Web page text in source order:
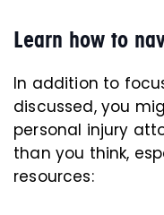
Learn how to
In addition to
discussed, you
personal injury
than you think,
resources: